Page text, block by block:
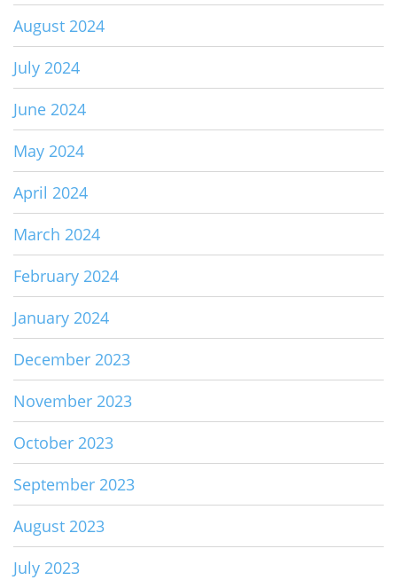
August 2024
July 2024
June 2024
May 2024
April 2024
March 2024
February 2024
January 2024
December 2023
November 2023
October 2023
September 2023
August 2023
July 2023